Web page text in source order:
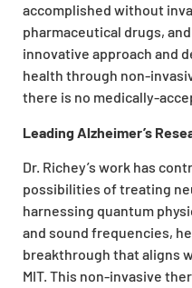
accomplished without
pharmaceutical drugs,
innovative approach and
health through non-
there is no medically-
Leading Alzheimer’s
Dr. Richey’s work has
possibilities of treating
harnessing quantum
and sound frequencies,
breakthrough that aligns
MIT. This non-invasive